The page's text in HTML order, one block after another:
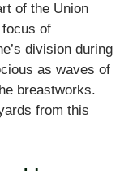
of the Union
of
division during
as waves of
breastworks.
from this